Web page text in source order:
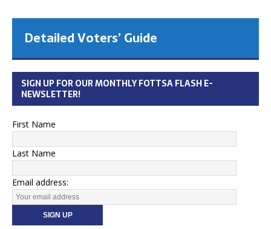
Detailed Voters’ Guide
SIGN UP FOR OUR MONTHLY FOTTSA FLASH E-
NEWSLETTER!
First Name
Last Name
Email address: